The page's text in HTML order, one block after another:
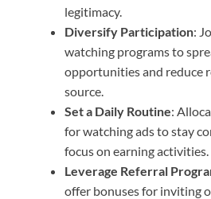
legitimacy.
Diversify Participation:
watching programs to
opportunities and reduce
source.
Set a Daily Routine:
for watching ads to stay
focus on earning activities.
Leverage Referral
offer bonuses for inviting